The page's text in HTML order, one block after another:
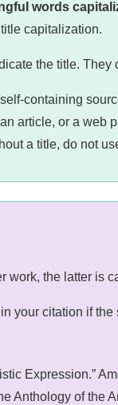
words
capitalization.
the title. They
containing
article, or a web
a title, do not
work, the latter is
your citation if
Expression.”
Anthology of the